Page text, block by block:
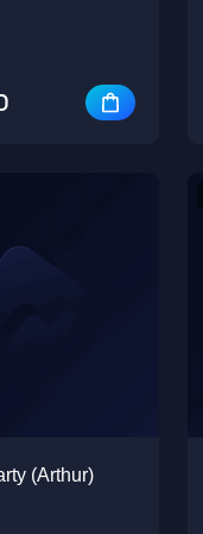
(Arthur)